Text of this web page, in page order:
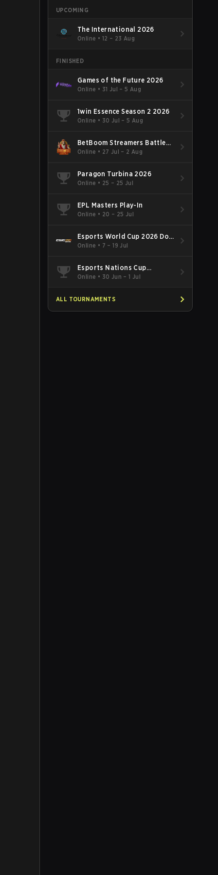
UPCOMING
The International 2026
Online • 12 – 23 Aug
FINISHED
Games of the Future 2026
Online • 31 Jul – 5 Aug
1win Essence Season 2 2026
Online • 30 Jul – 5 Aug
BetBoom Streamers Battle
Season 14 2026
Online • 27 Jul – 2 Aug
Paragon Turbina 2026
Online • 25 – 25 Jul
EPL Masters Play-In
Online • 20 – 25 Jul
Esports World Cup 2026 Dota
2
Online • 7 – 19 Jul
Esports Nations Cup
Southeast Asia and Oceania
Online • 30 Jun – 1 Jul
ALL TOURNAMENTS